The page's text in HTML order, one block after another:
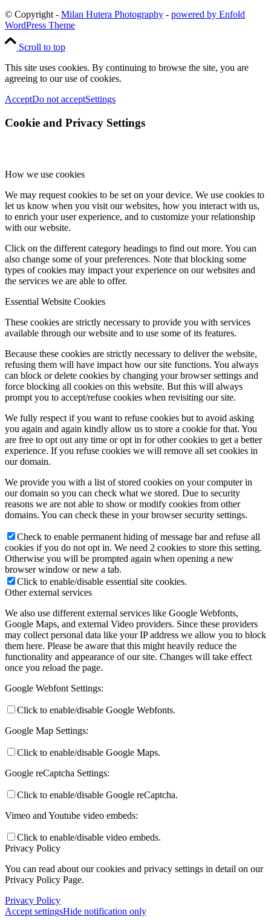
© Copyright - Milan Hutera Photography - powered by Enfold
WordPress Theme
Scroll to top
This site uses cookies. By continuing to browse the site, you are
agreeing to our use of cookies.
AcceptDo not acceptSettings
Cookie and Privacy Settings
How we use cookies
We may request cookies to be set on your device. We use cookies to
let us know when you visit our websites, how you interact with us,
to enrich your user experience, and to customize your relationship
with our website.
Click on the different category headings to find out more. You can
also change some of your preferences. Note that blocking some
types of cookies may impact your experience on our websites and
the services we are able to offer.
Essential Website Cookies
These cookies are strictly necessary to provide you with services
available through our website and to use some of its features.
Because these cookies are strictly necessary to deliver the website,
refusing them will have impact how our site functions. You always
can block or delete cookies by changing your browser settings and
force blocking all cookies on this website. But this will always
prompt you to accept/refuse cookies when revisiting our site.
We fully respect if you want to refuse cookies but to avoid asking
you again and again kindly allow us to store a cookie for that. You
are free to opt out any time or opt in for other cookies to get a better
experience. If you refuse cookies we will remove all set cookies in
our domain.
We provide you with a list of stored cookies on your computer in
our domain so you can check what we stored. Due to security
reasons we are not able to show or modify cookies from other
domains. You can check these in your browser security settings.
Check to enable permanent hiding of message bar and refuse all
cookies if you do not opt in. We need 2 cookies to store this setting.
Otherwise you will be prompted again when opening a new
browser window or new a tab.
Click to enable/disable essential site cookies.
Other external services
We also use different external services like Google Webfonts,
Google Maps, and external Video providers. Since these providers
may collect personal data like your IP address we allow you to block
them here. Please be aware that this might heavily reduce the
functionality and appearance of our site. Changes will take effect
once you reload the page.
Google Webfont Settings:
Click to enable/disable Google Webfonts.
Google Map Settings:
Click to enable/disable Google Maps.
Google reCaptcha Settings:
Click to enable/disable Google reCaptcha.
Vimeo and Youtube video embeds:
Click to enable/disable video embeds.
Privacy Policy
You can read about our cookies and privacy settings in detail on our
Privacy Policy Page.
Privacy Policy
Accept settingsHide notification only